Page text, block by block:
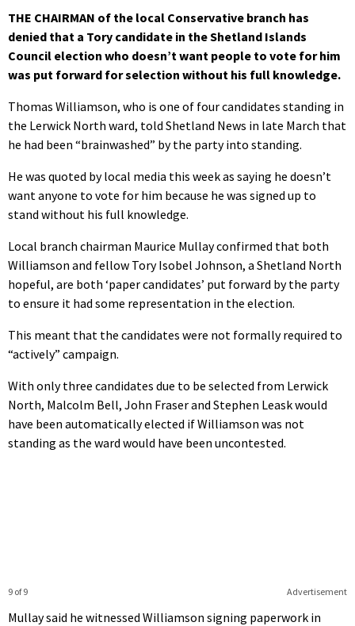
THE CHAIRMAN of the local Conservative branch has
denied that a Tory candidate in the Shetland Islands
Council election who doesn’t want people to vote for him
was put forward for selection without his full knowledge.
Thomas Williamson, who is one of four candidates standing in
the Lerwick North ward, told Shetland News in late March that
he had been “brainwashed” by the party into standing.
He was quoted by local media this week as saying he doesn’t
want anyone to vote for him because he was signed up to
stand without his full knowledge.
Local branch chairman Maurice Mullay confirmed that both
Williamson and fellow Tory Isobel Johnson, a Shetland North
hopeful, are both ‘paper candidates’ put forward by the party
to ensure it had some representation in the election.
This meant that the candidates were not formally required to
“actively” campaign.
With only three candidates due to be selected from Lerwick
North, Malcolm Bell, John Fraser and Stephen Leask would
have been automatically elected if Williamson was not
standing as the ward would have been uncontested.
Advertisement
9 of 9
Mullay said he witnessed Williamson signing paperwork in